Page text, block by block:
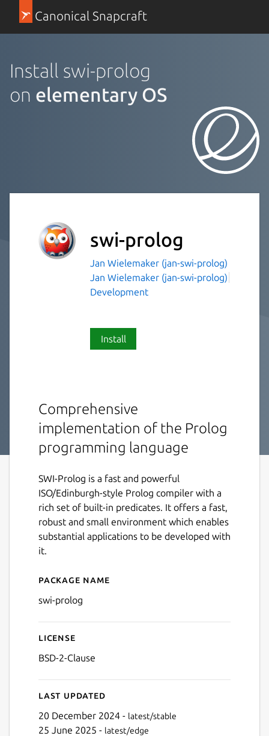
Canonical Snapcraft
Install swi-prolog
on elementary OS
swi-prolog
Jan Wielemaker (jan-swi-prolog)
Jan Wielemaker (jan-swi-prolog)
Development
Install
Comprehensive
implementation of the Prolog
programming language
SWI-Prolog is a fast and powerful
ISO/Edinburgh-style Prolog compiler with a
rich set of built-in predicates. It offers a fast,
robust and small environment which enables
substantial applications to be developed with
it.
Details for swi-prolog
Package name
swi-prolog
License
BSD-2-Clause
Last updated
20 December 2024 - latest/stable
25 June 2025 - latest/edge